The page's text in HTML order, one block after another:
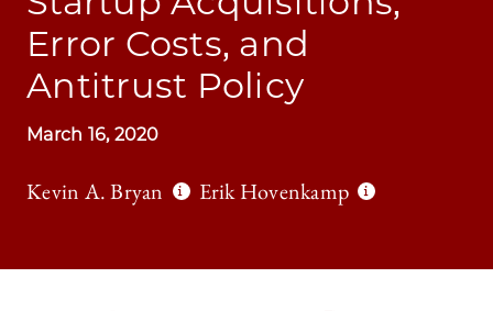
Error Costs, and
Antitrust Policy
March 16, 2020
Kevin A. Bryan Erik Hovenkamp